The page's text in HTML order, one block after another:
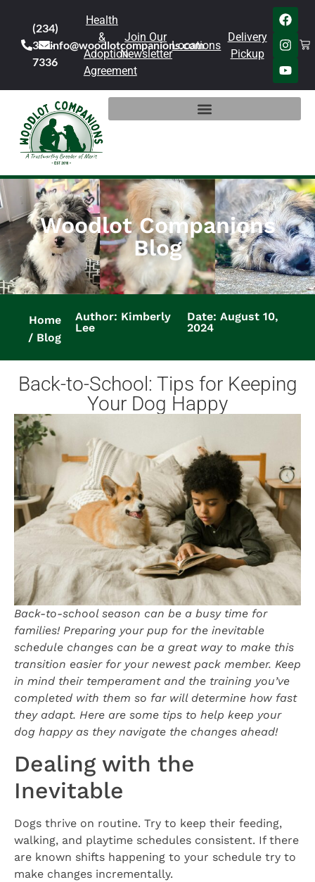
(234)
301-
7336
info@woodlotcompanions.com
Health
&
Adoption
Agreement
Join Our
Newsletter
Locations
Delivery
Pickup
Woodlot Companions
Blog
Home
Blog
Author: Kimberly
Lee
Date: August 10,
2024
Back-to-School: Tips for Keeping
Your Dog Happy
Back-to-school season can be a busy time for
families! Preparing your pup for the inevitable
schedule changes can be a great way to make this
transition easier for your newest pack member. Keep
in mind their temperament and the training you’ve
completed with them so far will determine how fast
they adapt. Here are some tips to help keep your
dog happy as they navigate the changes ahead!
Dealing with the
Inevitable
Dogs thrive on routine. Try to keep their feeding,
walking, and playtime schedules consistent. If there
are known shifts happening to your schedule try to
make changes incrementally.